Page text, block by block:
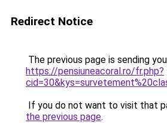
Redirect Notice
The previous page is sending
https://pensiuneacoral.ro/fr.php?
If you do not want to visit that
the previous page.